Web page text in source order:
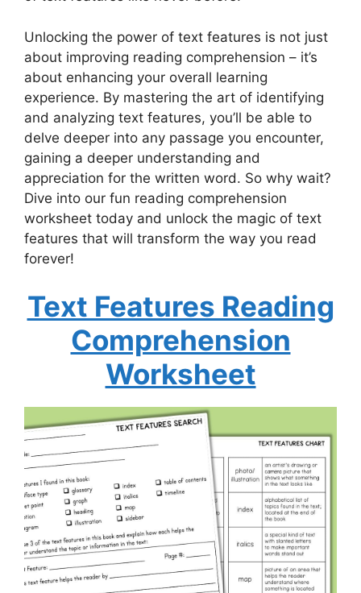
Unlocking the power of text features is not just
about improving reading comprehension – it’s
about enhancing your overall learning
experience. By mastering the art of identifying
and analyzing text features, you’ll be able to
delve deeper into any passage you encounter,
gaining a deeper understanding and
appreciation for the written word. So why wait?
Dive into our fun reading comprehension
worksheet today and unlock the magic of text
features that will transform the way you read
forever!
Text Features Reading
Comprehension
Worksheet